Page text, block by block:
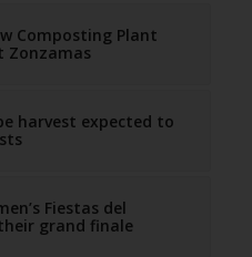
Composting Plant
Zonzamas
harvest expected to
Fiestas del
grand finale